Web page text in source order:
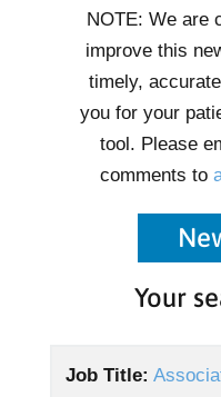
NOTE: We are
improve this
timely,
you for your
tool. Please
comments to
Your
Job Title: